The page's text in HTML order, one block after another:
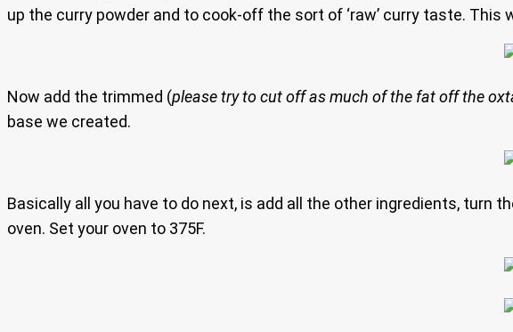
up the curry powder and to cook-off the sort of ‘raw’ curry taste. This
Now add the trimmed (please try to cut off as much of the fat off the
base we created.
Basically all you have to do next, is add all the other ingredients, turn
oven. Set your oven to 375F.